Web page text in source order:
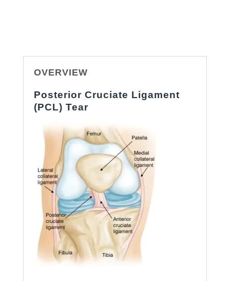
OVERVIEW
Posterior Cruciate Ligament
(PCL) Tear